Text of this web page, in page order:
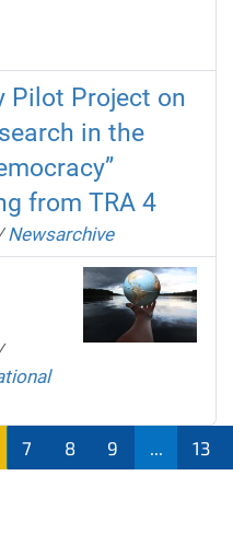
Pilot Project on
in the
from TRA 4
Newsarchive
7 8 9 13